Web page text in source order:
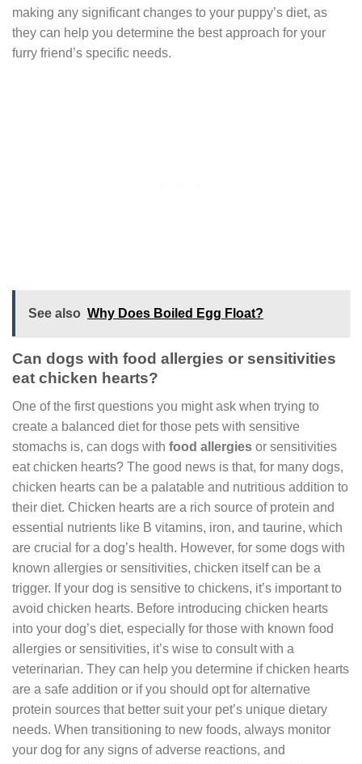
making any significant changes to your puppy’s diet, as
they can help you determine the best approach for your
furry friend’s specific needs.
See also Why Does Boiled Egg Float?
Can dogs with food allergies or sensitivities
eat chicken hearts?
One of the first questions you might ask when trying to
create a balanced diet for those pets with sensitive
stomachs is, can dogs with food allergies or sensitivities
eat chicken hearts? The good news is that, for many dogs,
chicken hearts can be a palatable and nutritious addition to
their diet. Chicken hearts are a rich source of protein and
essential nutrients like B vitamins, iron, and taurine, which
are crucial for a dog’s health. However, for some dogs with
known allergies or sensitivities, chicken itself can be a
trigger. If your dog is sensitive to chickens, it’s important to
avoid chicken hearts. Before introducing chicken hearts
into your dog’s diet, especially for those with known food
allergies or sensitivities, it’s wise to consult with a
veterinarian. They can help you determine if chicken hearts
are a safe addition or if you should opt for alternative
protein sources that better suit your pet’s unique dietary
needs. When transitioning to new foods, always monitor
your dog for any signs of adverse reactions, and